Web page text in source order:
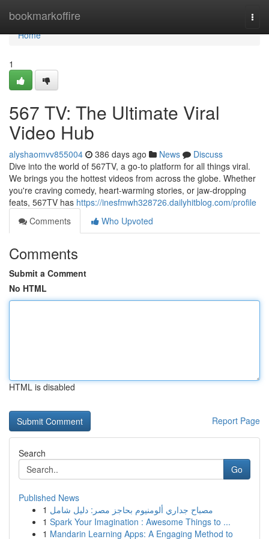
bookmarkoffire
Home
Home
1
567 TV: The Ultimate Viral
Video Hub
alyshaomvv855004 386 days ago News
Discuss
Dive into the world of 567TV, a go-to platform for all things viral.
We brings you the hottest videos from across the globe. Whether
you're craving comedy, heart-warming stories, or jaw-dropping
feats, 567TV has https://inesfmwh328726.dailyhitblog.com/profile
Comments
Who Upvoted
Comments
Submit a Comment
No HTML
HTML is disabled
Report Page
Search
Go
Published News
1 مصباح جداري ألومنيوم بحاجز مصر: دليل شامل
1 Spark Your Imagination : Awesome Things to ...
1 Mandarin Learning Apps: A Engaging Method to